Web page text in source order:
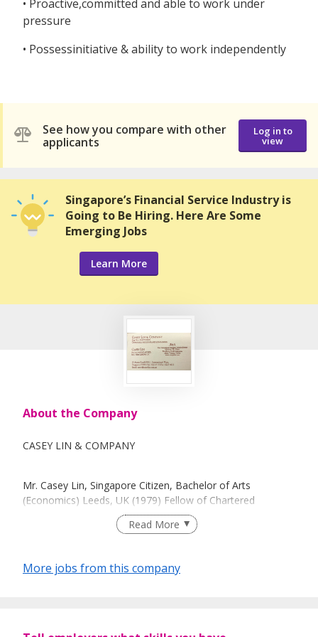
• Proactive,committed and able to work under
pressure
• Possessinitiative & ability to work independently
See how you compare with other
applicants
Log in to
view
Singapore’s Financial Service Industry is
Going to Be Hiring. Here Are Some
Emerging Jobs
Learn More
About the Company
CASEY LIN & COMPANY
Mr. Casey Lin, Singapore Citizen, Bachelor of Arts
(Economics) Leeds, UK (1979) Fellow of Chartered
Association of Certified Accountants (1982) and Chartered
Accountants of Singapore (1986).
Read More
More jobs from this company